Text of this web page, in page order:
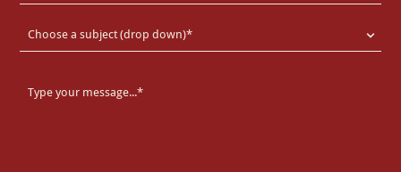
Choose a subject (drop down)*